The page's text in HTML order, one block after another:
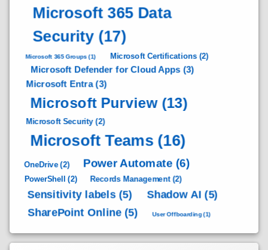
Microsoft 365 Data
Security (17)
Microsoft 365 Groups(1) Microsoft Certifications(2)
Microsoft Defender for Cloud Apps(3)
Microsoft Entra(3)
Microsoft Purview(13)
Microsoft Security(2)
Microsoft Teams(16)
OneDrive(2) Power Automate (6)
PowerShell (2) Records Management(2)
Sensitivity labels(5) Shadow AI (5)
SharePoint Online(5) User Offboarding(1)